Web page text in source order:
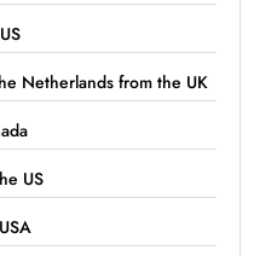
Netherlands from the UK
US